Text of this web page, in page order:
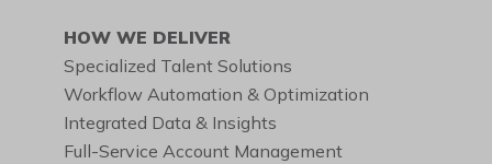
HOW WE DELIVER
Specialized Talent Solutions
Workflow Automation & Optimization
Integrated Data & Insights
Full-Service Account Management